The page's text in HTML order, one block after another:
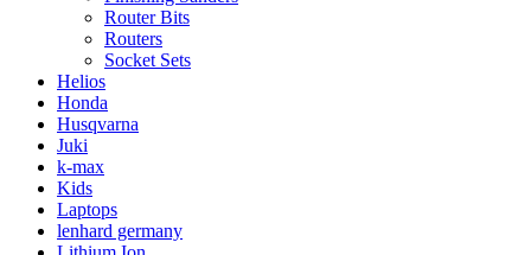
Router Bits
Routers
Socket Sets
Helios
Honda
Husqvarna
Juki
k-max
Kids
Laptops
lenhard germany